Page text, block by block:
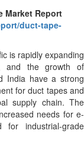
Market Report
duct-tape-
is rapidly expanding
and the growth of
India have a strong
for duct tapes and
supply chain. The
needs for e-
for industrial-grade